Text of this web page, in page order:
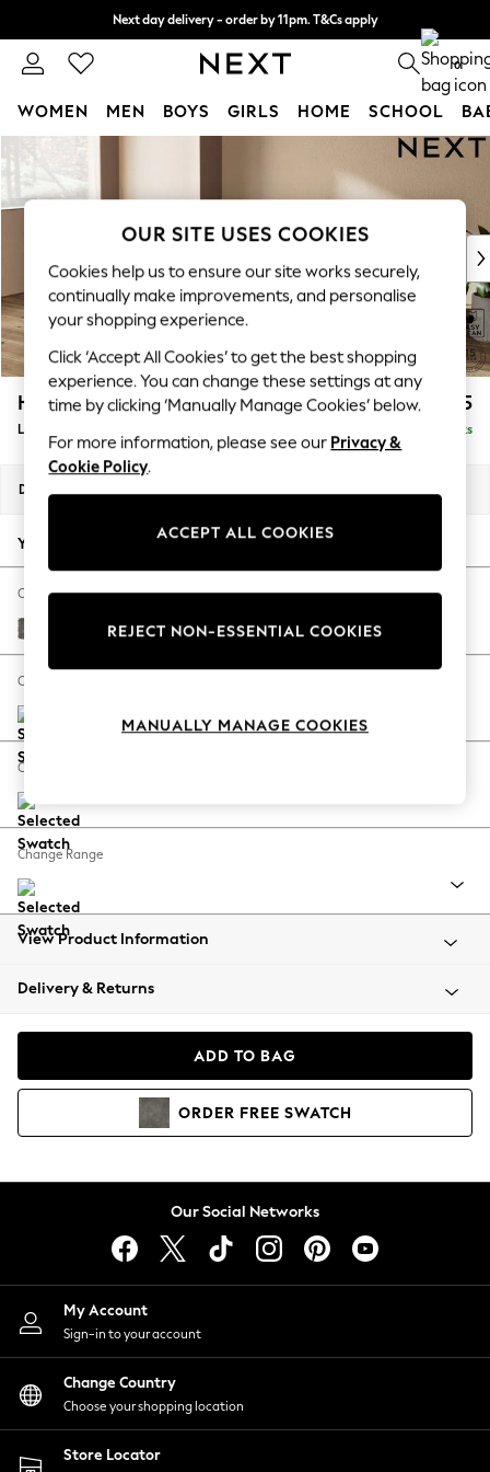
Skip to Main Content
Next day delivery - order by 11pm. T&Cs apply
Split the cost with pay in 3. Find out more 0
WOMEN MEN BOYS GIRLS HOME SCHOOL
For You
WOMEN
New In & Trending
New: This Week
Top Picks
Trending On Social
Polka Dots
Summer Textures
Blues & Chambrays
Summer Whites
Chocolate Brown
Linen Collection
New Season Workwear
Autumn Must Haves
The Occasion Shop
Hardware Detailing
Escape into Summer: As Advertised
Spring Dressing
Coastal Prints
Balloon Trousers
Summer Footwear
All Clothing
Beachwear
Coats & Jackets
Hoodies & Sweatshirts
Lingerie
Nightwear
Shirts & Blouses
Shorts
Skirts
Suits & Tailoring
Sportswear
Swimwear
Houghton Deep Sit £2,325
Large Sofa Chaise - Left Hand Delivered in 8 Weeks
Dimensions:
Your chosen options:
Change Fabric And Colour
Fine Chenille Easy Clean Dark Smoke Grey
Change Size And Shape
Change Feet
Change Range
View Product Information
Delivery & Returns
ADD TO BAG
ORDER FREE SWATCH
Our Social Networks
My Account
Sign-in to your account
Change Country
Choose your shopping location
Store Locator
OUR SITE USES COOKIES
Cookies help us to ensure our site works securely,
continually make improvements, and personalise
your shopping experience.
Click ‘Accept All Cookies’ to get the best shopping
experience. You can change these settings at any
time by clicking ‘Manually Manage Cookies’ below.
For more information, please see our Privacy &
Cookie Policy.
ACCEPT ALL COOKIES
REJECT NON-ESSENTIAL COOKIES
MANUALLY MANAGE COOKIES